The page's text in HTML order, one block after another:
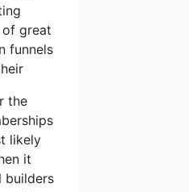
great
funnels
the
likely
it
builders